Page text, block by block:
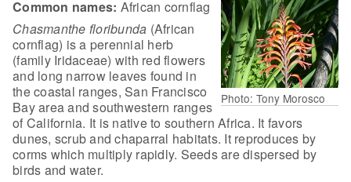
Photo: Tony Morosco
Common names: African cornflag
Chasmanthe floribunda (African
cornflag) is a perennial herb
(family Iridaceae) with red flowers
and long narrow leaves found in
the coastal ranges, San Francisco
Bay area and southwestern ranges
of California. It is native to southern Africa. It favors
dunes, scrub and chaparral habitats. It reproduces by
corms which multiply rapidly. Seeds are dispersed by
birds and water.